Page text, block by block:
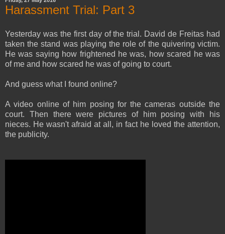
Harassment Trial: Part 3
Yesterday was the first day of the trial. David de Freitas had
taken the stand was playing the role of the quivering victim.
He was saying how frightened he was, how scared he was
of me and how scared he was of going to court.
And guess what I found online?
A video online of him posing for the cameras outside the
court. Then there were pictures of him posing with his
nieces. He wasn't afraid at all, in fact he loved the attention,
the publicity.